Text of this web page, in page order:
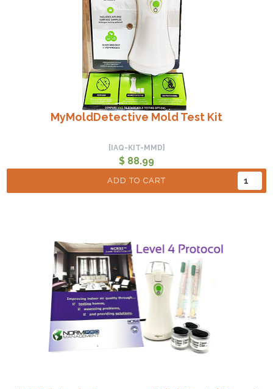
MyMoldDetective Mold Test Kit
[IAQ-KIT-MMD]
$ 88.99
ADD TO CART